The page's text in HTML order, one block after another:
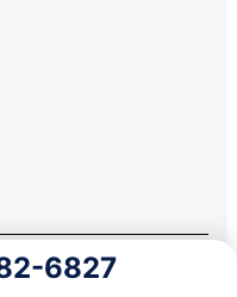
6827
offer to sell, or the